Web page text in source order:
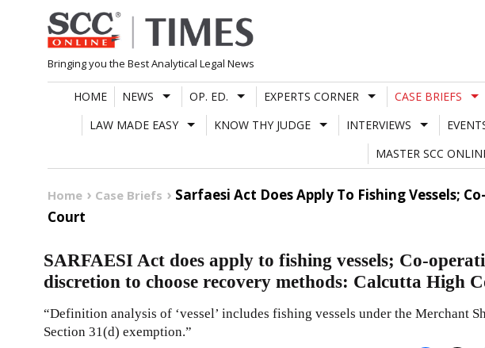
Skip
to
content
Bringing you the Best Analytical Legal News
HOME NEWS OP. ED. EXPERTS CORNER CASE BRIEFS
LAW MADE EASY
KNOW THY JUDGE INTERVIEWS
MASTER SCC
Home Case Briefs
Sarfaesi Act Does Apply To Fishing Vessels;
Court
SARFAESI Act does apply to fishing vessels; Co-
discretion to choose recovery methods: Calcutta High
“Definition analysis of ‘vessel’ includes fishing vessels under the Merchant
Section 31(d) exemption.”